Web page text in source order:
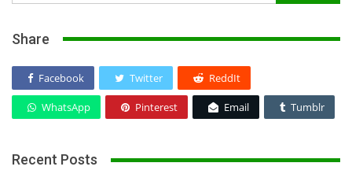
Share
Facebook Twitter ReddIt
WhatsApp Pinterest Email Tumblr
Recent Posts